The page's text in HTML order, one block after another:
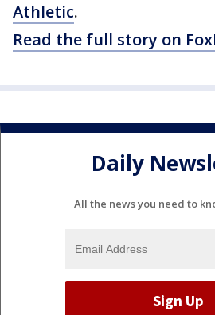
Athletic.
Read the full story on
Daily
All the news you need to